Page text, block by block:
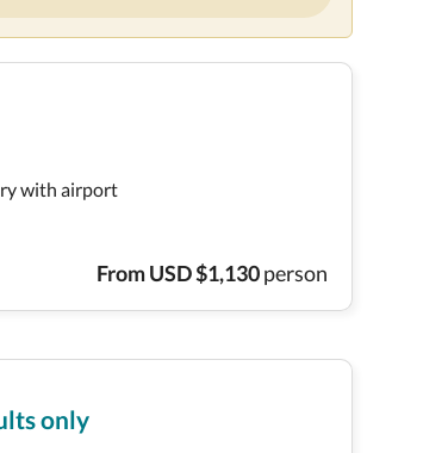
FromUSD$1,130person
with airport
only